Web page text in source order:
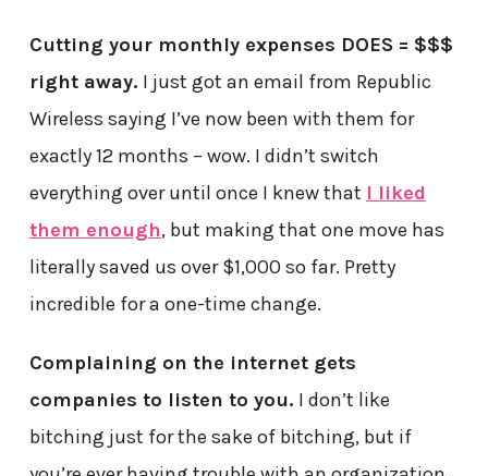
Cutting your monthly expenses DOES = $$$
right away. I just got an email from Republic
Wireless saying I’ve now been with them for
exactly 12 months – wow. I didn’t switch
everything over until once I knew that I liked
them enough, but making that one move has
literally saved us over $1,000 so far. Pretty
incredible for a one-time change.
Complaining on the internet gets
companies to listen to you. I don’t like
bitching just for the sake of bitching, but if